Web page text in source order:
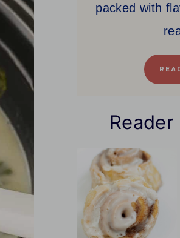
packed with